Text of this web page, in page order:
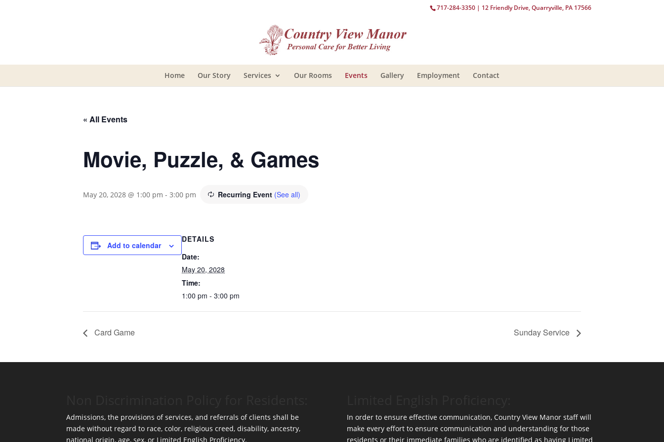
717-284-3350| 12 Friendly Drive, Quarryville, PA 17566
Home Our Story Services Our Rooms Events Gallery Employment Contact
« All Events
Movie, Puzzle, & Games
May 20, 2028 @ 1:00 pm - 3:00 pm Recurring Event (See all)
Add to calendar
DETAILS
Date:
May 20, 2028
Time:
1:00 pm - 3:00 pm
Card Game Sunday Service
Admissions, the provisions of services, and referrals of clients shall be
made without regard to race, color, religious creed, disability, ancestry,
national origin, age, sex, or Limited English Proficiency.
In order to ensure effective communication, Country View Manor staff will
make every effort to ensure communication and understanding for those
residents or their immediate families who are identified as having Limited